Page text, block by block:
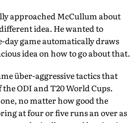
approached McCullum about
idea. He wanted to
game automatical­ly draws
idea on how to go about that.
über-aggressive tactics that
ODI and T20 World Cups.
no matter how good the
at four or five runs an over as